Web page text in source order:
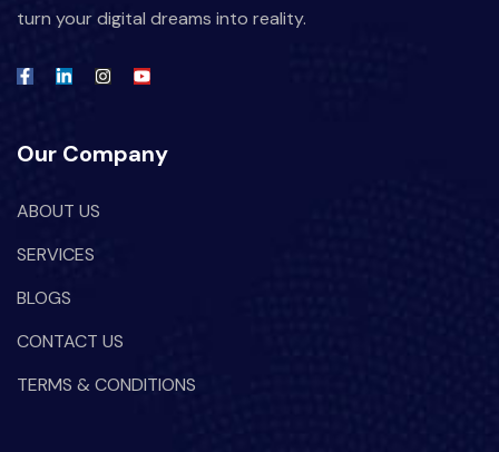
turn your digital dreams into reality.
Our Company
ABOUT US
SERVICES
BLOGS
CONTACT US
TERMS & CONDITIONS